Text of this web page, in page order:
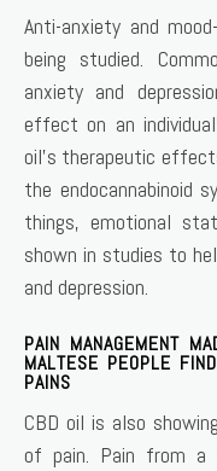
Anti-anxiety and
being studied.
anxiety and
effect on an
oil’s therapeutic
the endocannabinoid
things, emotional
shown in studies to
and depression.
PAIN MANAGEMENT
MALTESE PEOPLE
PAINS
CBD oil is also
of pain. Pain from a